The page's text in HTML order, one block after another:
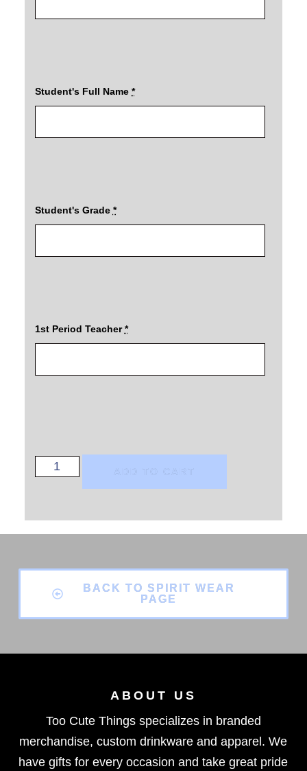
Student's Full Name *
Student's Grade *
1st Period Teacher *
BACK TO SPIRIT WEAR
PAGE
ABOUT US
Too Cute Things specializes in branded
merchandise, custom drinkware and apparel. We
have gifts for every occasion and take great pride